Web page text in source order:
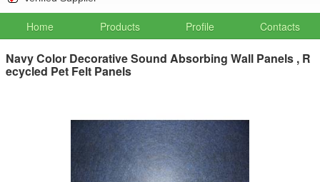
Home Products Profile Contacts
Navy Color Decorative Sound Absorbing Wall Panels , R
ecycled Pet Felt Panels